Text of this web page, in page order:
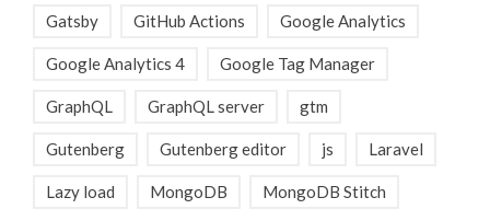
Gatsby GitHub Actions Google Analytics
Google Analytics 4 Google Tag Manager
GraphQL GraphQL server gtm
Gutenberg Gutenberg editor js Laravel
Lazy load MongoDB MongoDB Stitch